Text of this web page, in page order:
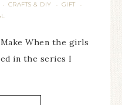
· CRAFTS & DIY · GIFT ·
When the girls
in the series I